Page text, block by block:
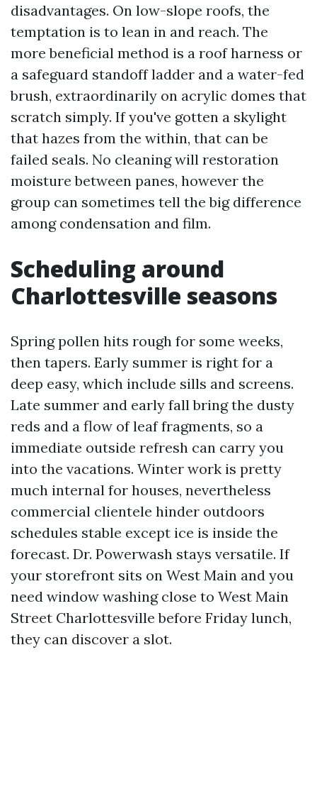
disadvantages. On low-slope roofs, the
temptation is to lean in and reach. The
more beneficial method is a roof harness or
a safeguard standoff ladder and a water-fed
brush, extraordinarily on acrylic domes that
scratch simply. If you've gotten a skylight
that hazes from the within, that can be
failed seals. No cleaning will restoration
moisture between panes, however the
group can sometimes tell the big difference
among condensation and film.
Scheduling around
Charlottesville seasons
Spring pollen hits rough for some weeks,
then tapers. Early summer is right for a
deep easy, which include sills and screens.
Late summer and early fall bring the dusty
reds and a flow of leaf fragments, so a
immediate outside refresh can carry you
into the vacations. Winter work is pretty
much internal for houses, nevertheless
commercial clientele hinder outdoors
schedules stable except ice is inside the
forecast. Dr. Powerwash stays versatile. If
your storefront sits on West Main and you
need window washing close to West Main
Street Charlottesville before Friday lunch,
they can discover a slot.